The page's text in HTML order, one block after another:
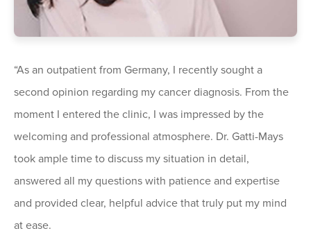
“As an outpatient from Germany, I recently sought a
second opinion regarding my cancer diagnosis. From the
moment I entered the clinic, I was impressed by the
welcoming and professional atmosphere. Dr. Gatti-Mays
took ample time to discuss my situation in detail,
answered all my questions with patience and expertise
and provided clear, helpful advice that truly put my mind
at ease.